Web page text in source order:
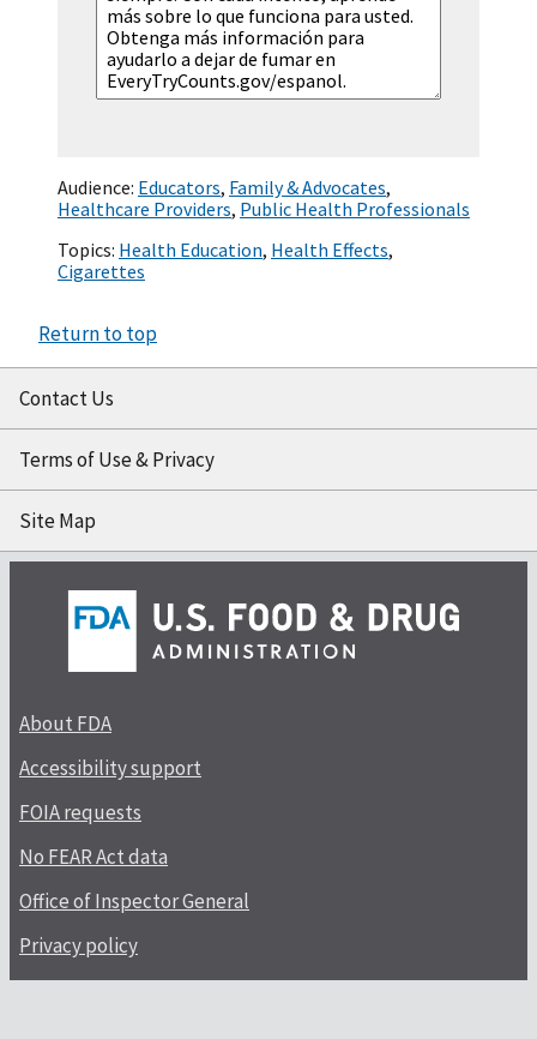
Audience: Educators, Family & Advocates,
Healthcare Providers, Public Health Professionals
Topics: Health Education, Health Effects,
Cigarettes
Return to top
Contact Us
Terms of Use & Privacy
Site Map
About FDA
Accessibility support
FOIA requests
No FEAR Act data
Office of Inspector General
Privacy policy